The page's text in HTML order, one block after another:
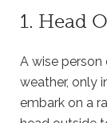
1. Head
A wise person
weather, only
embark on a